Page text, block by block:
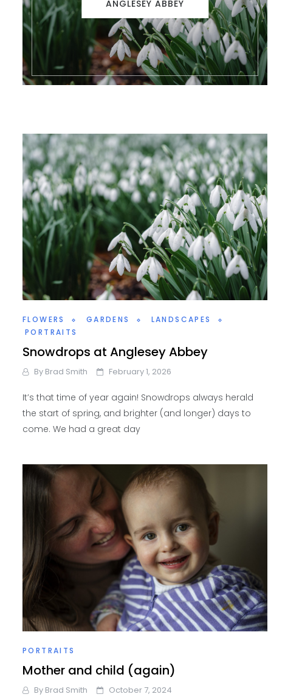
ANGLESEY ABBEY
FLOWERS GARDENS
LANDSCAPES
PORTRAITS
Snowdrops at Anglesey Abbey
By Brad Smith February 1, 2026
It’s that time of year again! Snowdrops always herald
the start of spring, and brighter (and longer) days to
come. We had a great day
PORTRAITS
Mother and child (again)
By Brad Smith October 7, 2024